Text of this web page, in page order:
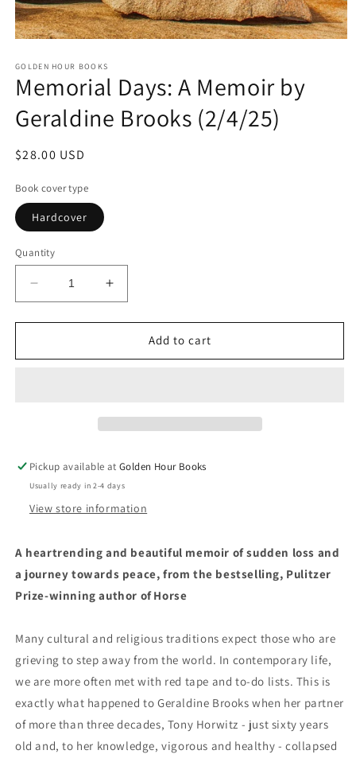
1
in
modal
GOLDEN HOUR BOOKS
Memorial Days: A Memoir by
Geraldine Brooks (2/4/25)
Regular
$28.00 USD
Book cover type
Hardcover
Quantity
Decrease
quantity
for
Days:
Increase
quantity
for
Memorial
Days:
Add to cart
Pickup available atGolden Hour Books
Usually ready in 2-4 days
View store information
A heartrending and beautiful memoir of sudden loss and
a journey towards peace, from the bestselling, Pulitzer
Prize-winning author of Horse
Many cultural and religious traditions expect those who are
grieving to step away from the world. In contemporary life,
we are more often met with red tape and to-do lists. This is
exactly what happened to Geraldine Brooks when her partner
of more than three decades, Tony Horwitz - just sixty years
old and, to her knowledge, vigorous and healthy - collapsed